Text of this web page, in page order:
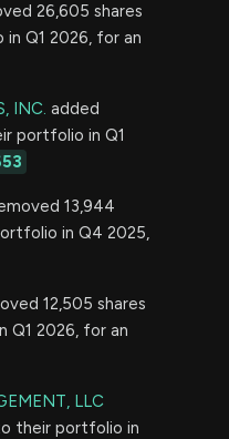
26,605 shares
Q1 2026, for an
INC. added
portfolio in Q1
13,944
in Q4 2025,
12,505 shares
Q1 2026, for an
LLC
their portfolio in